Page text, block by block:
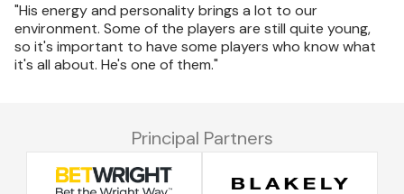
"His energy and personality brings a lot to our
environment. Some of the players are still quite young,
so it's important to have some players who know what
it's all about. He's one of them."
Principal Partners